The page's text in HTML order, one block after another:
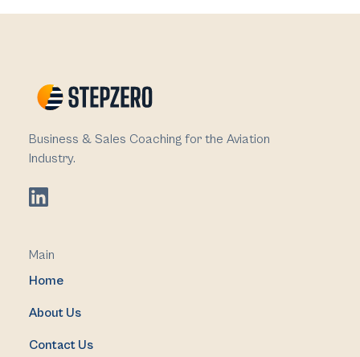
Business & Sales Coaching for the Aviation
Industry.
Main
Home
About Us
Contact Us